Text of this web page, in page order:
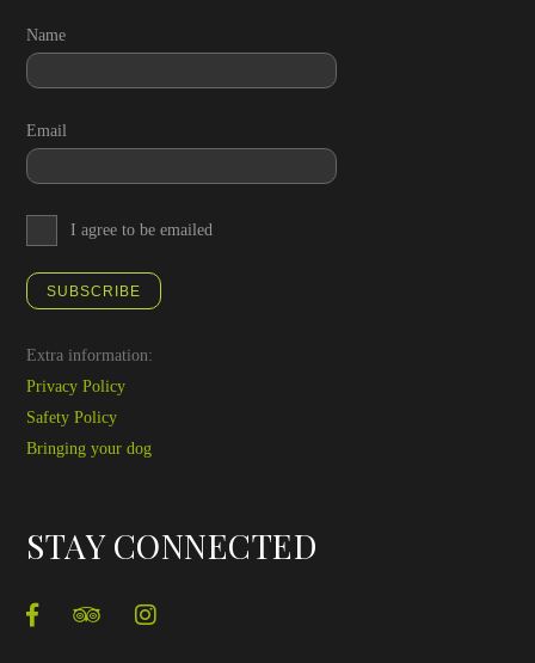
Name
Email
I agree to be emailed
SUBSCRIBE
Extra information:
Privacy Policy
Safety Policy
Bringing your dog
STAY CONNECTED